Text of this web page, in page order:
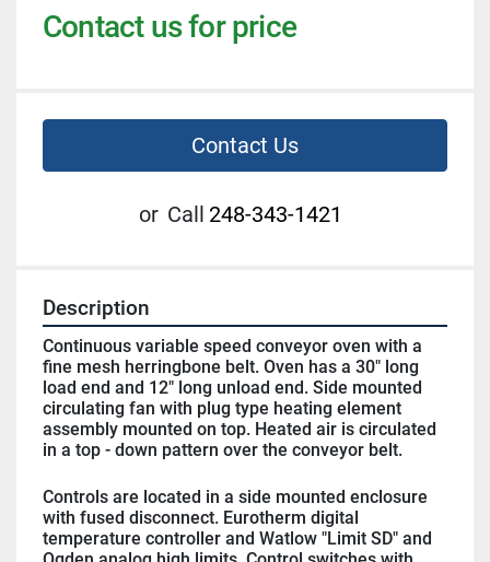
Contact us for price
Contact Us
or Call 248-343-1421
Description
Continuous variable speed conveyor oven with a
fine mesh herringbone belt. Oven has a 30" long
load end and 12" long unload end. Side mounted
circulating fan with plug type heating element
assembly mounted on top. Heated air is circulated
in a top - down pattern over the conveyor belt.
Controls are located in a side mounted enclosure
with fused disconnect. Eurotherm digital
temperature controller and Watlow "Limit SD" and